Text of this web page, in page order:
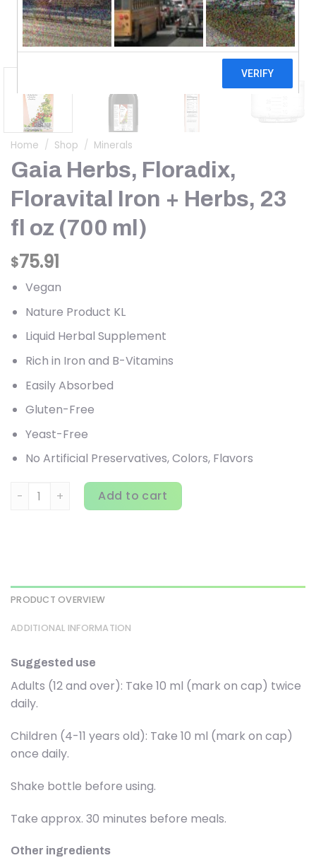
Home / Shop / Minerals
Gaia Herbs, Floradix,
Floravital Iron + Herbs, 23
fl oz (700 ml)
$75.91
Vegan
Nature Product KL
Liquid Herbal Supplement
Rich in Iron and B-Vitamins
Easily Absorbed
Gluten-Free
Yeast-Free
No Artificial Preservatives, Colors, Flavors
Gaia Herbs, Floradix, Floravital Iron + Herbs, 23 fl oz (700
Add to cart
PRODUCT OVERVIEW
ADDITIONAL INFORMATION
Suggested use
Adults (12 and over): Take 10 ml (mark on cap) twice
daily.
Children (4-11 years old): Take 10 ml (mark on cap)
once daily.
Shake bottle before using.
Take approx. 30 minutes before meals.
Other ingredients